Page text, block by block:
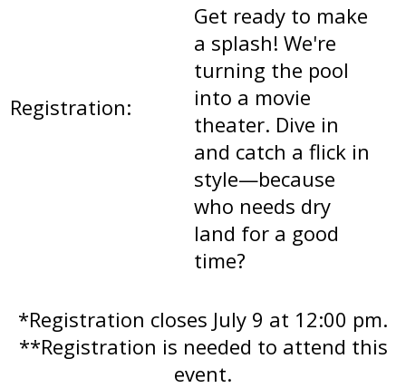
Registration:
Get ready to make
a splash! We're
turning the pool
into a movie
theater. Dive in
and catch a flick in
style—because
who needs dry
land for a good
time?
*Registration closes July 9 at 12:00 pm.
**Registration is needed to attend this
event.